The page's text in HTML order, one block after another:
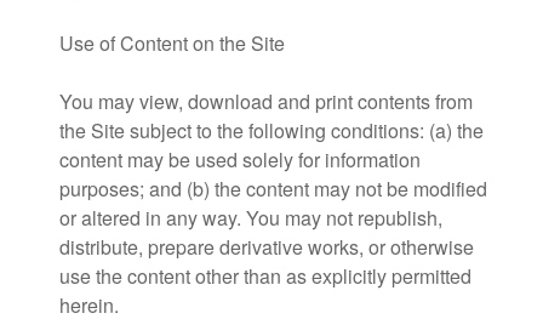
Use of Content on the Site
You may view, download and print contents from
the Site subject to the following conditions: (a) the
content may be used solely for information
purposes; and (b) the content may not be modified
or altered in any way. You may not republish,
distribute, prepare derivative works, or otherwise
use the content other than as explicitly permitted
herein.